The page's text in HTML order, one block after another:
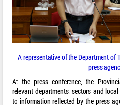
A representative of the Department of
press
At the press conference, the
relevant departments, sectors and
to information reflected by the press